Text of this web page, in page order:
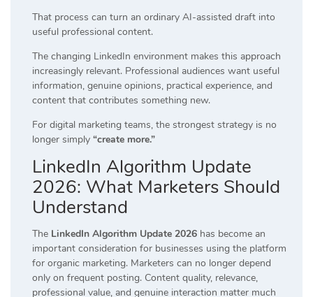
That process can turn an ordinary AI-assisted draft into
useful professional content.
The changing LinkedIn environment makes this approach
increasingly relevant. Professional audiences want useful
information, genuine opinions, practical experience, and
content that contributes something new.
For digital marketing teams, the strongest strategy is no
longer simply “create more.”
LinkedIn Algorithm Update
2026: What Marketers Should
Understand
The LinkedIn Algorithm Update 2026 has become an
important consideration for businesses using the platform
for organic marketing. Marketers can no longer depend
only on frequent posting. Content quality, relevance,
professional value, and genuine interaction matter much